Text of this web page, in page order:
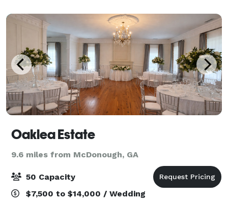
minut
Oaklea Estate
9.6 miles from McDonough, GA
50 Capacity
$7,500 to $14,000 / Wedding